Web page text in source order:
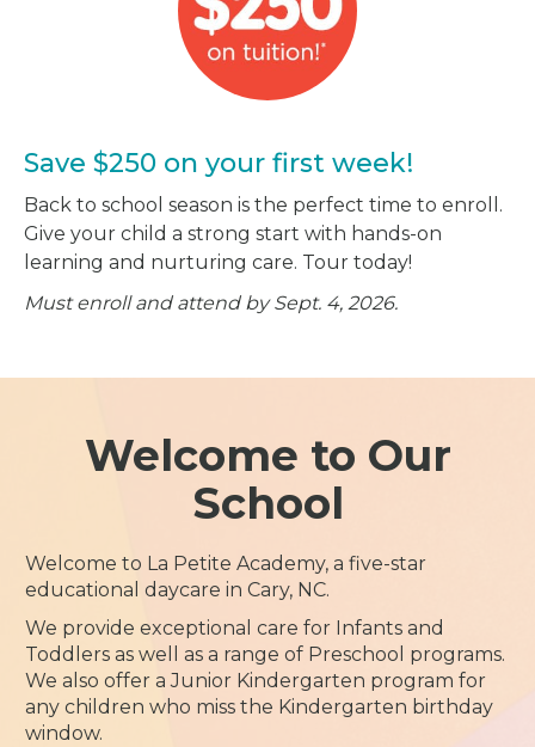
Save $250 on your first week!
Back to school season is the perfect time to enroll.
Give your child a strong start with hands-on
learning and nurturing care. Tour today!
Must enroll and attend by Sept. 4, 2026.
Welcome to Our
School
Welcome to La Petite Academy, a five-star
educational daycare in Cary, NC.
We provide exceptional care for Infants and
Toddlers as well as a range of Preschool programs.
We also offer a Junior Kindergarten program for
any children who miss the Kindergarten birthday
window.